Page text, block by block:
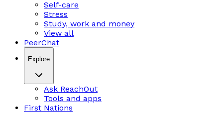
Self-care
Stress
Study, work and money
View all
PeerChat
Explore
Ask ReachOut
Tools and apps
First Nations